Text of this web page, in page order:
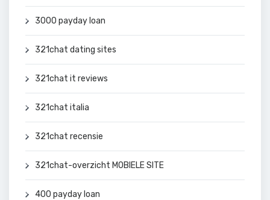
3000 payday loan
321chat dating sites
321chat it reviews
321chat italia
321chat recensie
321chat-overzicht MOBIELE SITE
400 payday loan